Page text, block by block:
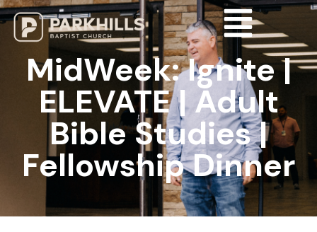
MidWeek: Ignite |
ELEVATE | Adult
Bible Studies |
Fellowship Dinner